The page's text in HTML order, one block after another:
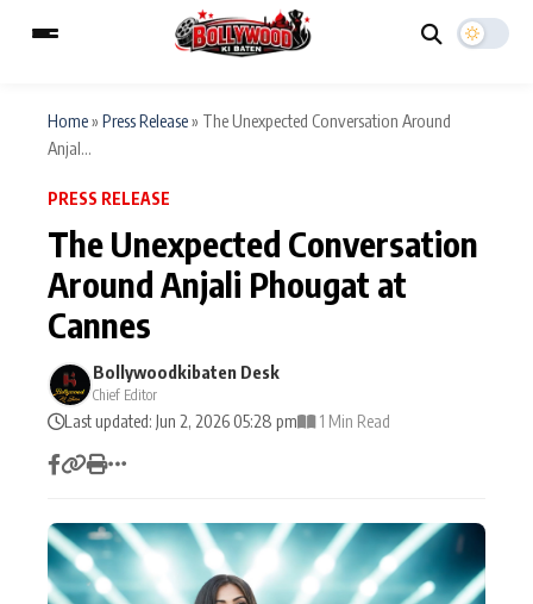
MAIN MENU
Home Music Video News
TV Serial News
Movie Review Video
Filmy Fun Celebrity Life
Actor Hollywood News
Type to search posts…
Home» Press Release» The Unexpected Conversation Around
Anjal...
PRESS RELEASE
The Unexpected Conversation
Around Anjali Phougat at
Cannes
Bollywoodkibaten Desk
Chief Editor
Last updated: Jun 2, 2026 05:28 pm 1 Min Read